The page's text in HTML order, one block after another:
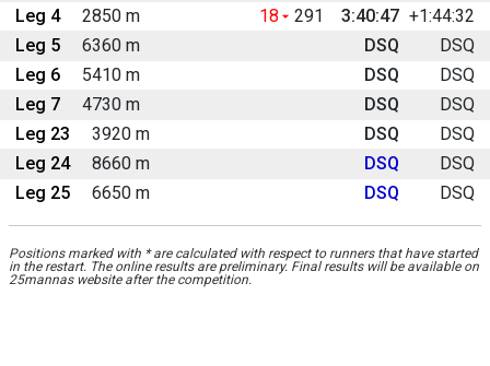
Leg 4
2850 m 18 291 3:40:47 +1:44:32
Leg 5
6360 m DSQ
DSQ
Leg 6
5410 m DSQ
DSQ
Leg 7
4730 m DSQ
DSQ
Leg 23
3920 m DSQ
DSQ
Leg 24
8660 m DSQ
DSQ
Leg 25
6650 m DSQ DSQ
Positions marked with * are calculated with respect to runners that have started
in the restart. The online results are preliminary. Final results will be available on
25mannas website after the competition.